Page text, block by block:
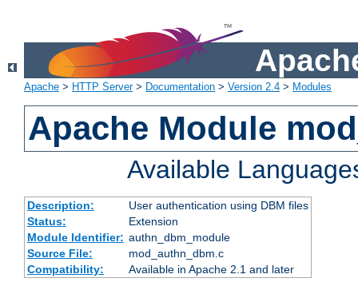
Apache > HTTP Server> Documentation > Version 2.4 > Modules
Apache Module
Available
Description:
User authentication using DBM files
Status:
Extension
Module Identifier: authn_dbm_module
Source File:
mod_authn_dbm.c
Compatibility:
Available in Apache 2.1 and later